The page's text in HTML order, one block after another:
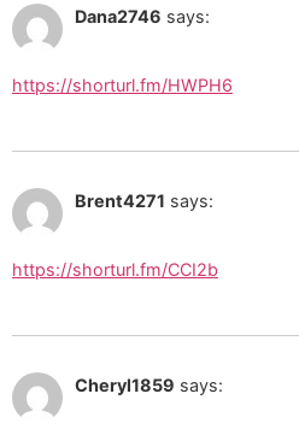
Dana2746 says:
https://shorturl.fm/HWPH6
Brent4271 says:
https://shorturl.fm/CCI2b
Cheryl1859 says: